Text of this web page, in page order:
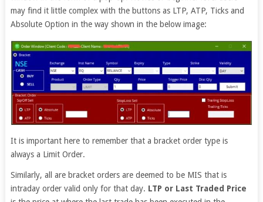
may find it little complex with the buttons as LTP, ATP, Ticks and
Absolute Option in the way shown in the below image:
It is important here to remember that a bracket order type is
always a Limit Order.
Similarly, all are bracket orders are deemed to be MIS that is
intraday order valid only for that day. LTP or Last Traded Price